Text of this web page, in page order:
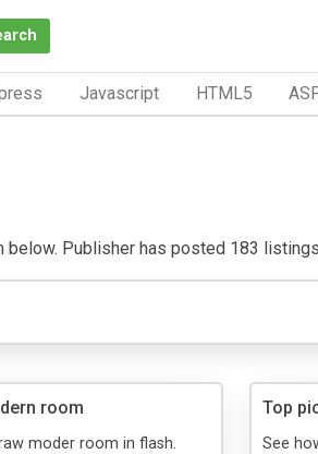
Javascript HTML5
Publisher has posted 183
room
moder room in flash.
Top
See